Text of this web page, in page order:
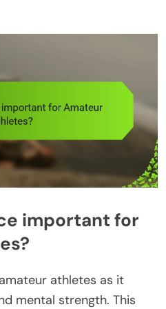
important for
athletes as it
mental strength. This